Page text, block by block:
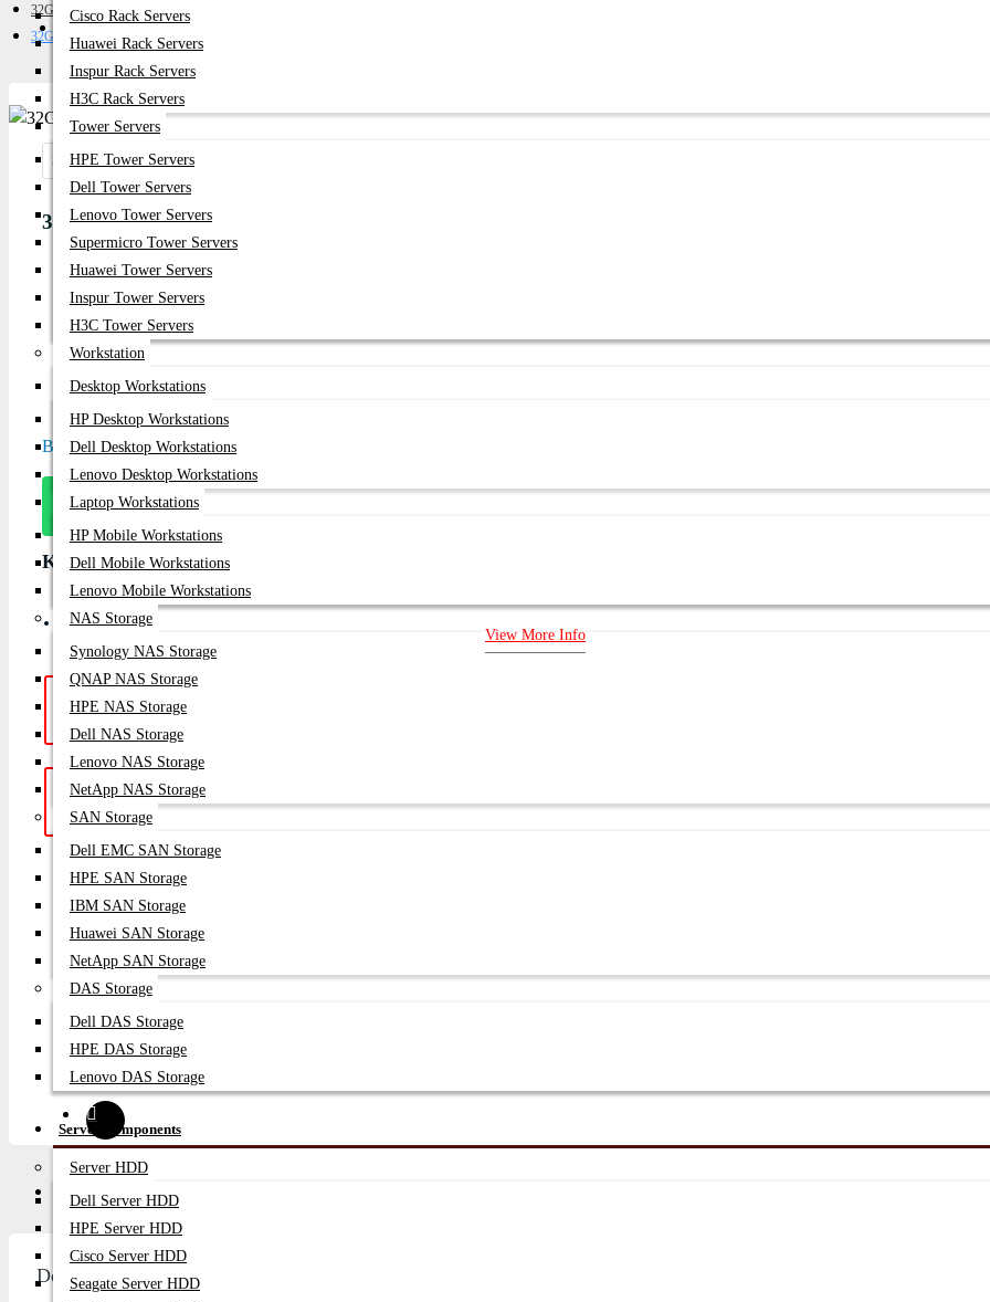
Get Quote
Cisco Rack Servers
Huawei Rack Servers
Inspur Rack Servers
H3C Rack Servers
Tower Servers
HPE Tower Servers
Dell Tower Servers
Lenovo Tower Servers
Supermicro Tower Servers
Huawei Tower Servers
Inspur Tower Servers
H3C Tower Servers
Workstation
Desktop Workstations
HP Desktop Workstations
Dell Desktop Workstations
Lenovo Desktop Workstations
Laptop Workstations
HP Mobile Workstations
Dell Mobile Workstations
Lenovo Mobile Workstations
NAS Storage
Synology NAS Storage
QNAP NAS Storage
HPE NAS Storage
Dell NAS Storage
Lenovo NAS Storage
NetApp NAS Storage
SAN Storage
Dell EMC SAN Storage
HPE SAN Storage
IBM SAN Storage
Huawei SAN Storage
NetApp SAN Storage
DAS Storage
Dell DAS Storage
HPE DAS Storage
Lenovo DAS Storage
Server Components
Server HDD
Dell Server HDD
HPE Server HDD
Cisco Server HDD
Seagate Server HDD
32GB Server RAM
32GB 5600Mhz DDR5 RAM ECC RDIMM
Share:
32GB 5600Mhz DDR5 RAM ECC RDIMM
Product id:1889
Stock:
In Stock
Model: 32GB 5600Mhz DDR5
Based on 0 reviews. - Write a review
Message
Key Features
Condition: Brand New Availability: In Stock Warranty: 1 Year
View More Info
Hotline Support: (10am -
Get a Quote: Our team is ready to
help
sales@datacom.com.bd
Description
Description